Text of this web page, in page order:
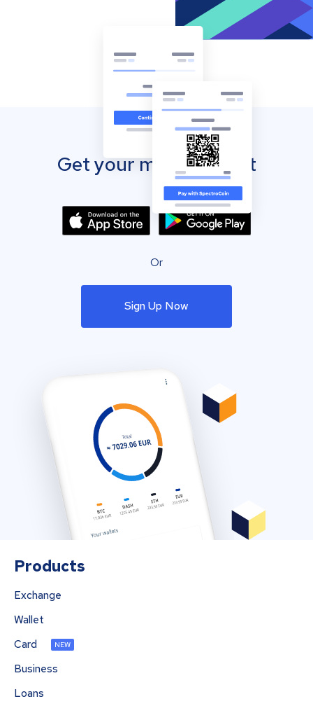
Get your mobile wallet
Or
Sign Up Now
Products
Exchange
Wallet
Card
NEW
Business
Loans